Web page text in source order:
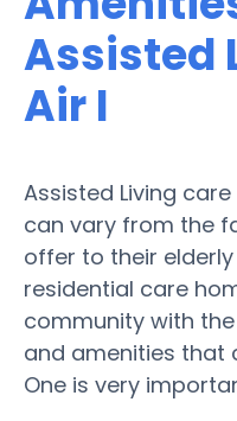
Assisted
Air I
Assisted Living
can vary from the
offer to their elderly
residential care
community with
and amenities that
One is very